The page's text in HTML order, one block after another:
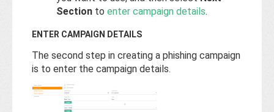
Section to enter campaign details.
ENTER CAMPAIGN DETAILS
The second step in creating a phishing campaign
is to enter the campaign details.